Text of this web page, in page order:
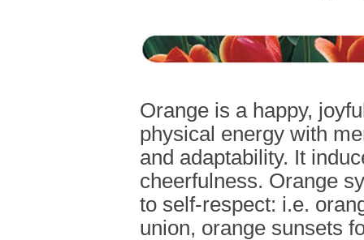
Orange is a happy,
physical energy with
and adaptability. It
cheerfulness. Orange
to self-respect: i.e.
union, orange sunsets